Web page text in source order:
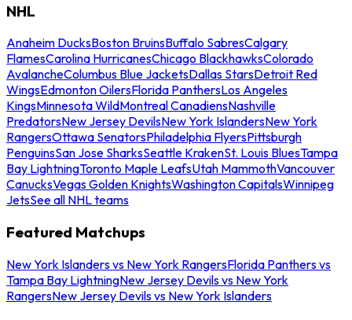
NHL
Anaheim DucksBoston BruinsBuffalo SabresCalgary
FlamesCarolina HurricanesChicago BlackhawksColorado
AvalancheColumbus Blue JacketsDallas StarsDetroit Red
WingsEdmonton OilersFlorida PanthersLos Angeles
KingsMinnesota WildMontreal CanadiensNashville
PredatorsNew Jersey DevilsNew York IslandersNew York
RangersOttawa SenatorsPhiladelphia FlyersPittsburgh
PenguinsSan Jose SharksSeattle KrakenSt. Louis BluesTampa
Bay LightningToronto Maple LeafsUtah MammothVancouver
CanucksVegas Golden KnightsWashington CapitalsWinnipeg
JetsSee all NHL teams
Featured Matchups
New York Islanders vs New York RangersFlorida Panthers vs
Tampa Bay LightningNew Jersey Devils vs New York
RangersNew Jersey Devils vs New York Islanders